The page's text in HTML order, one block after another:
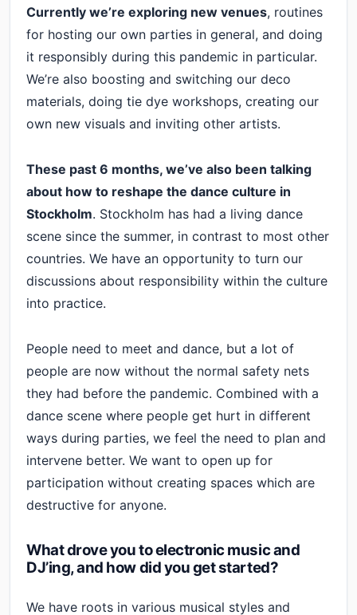
Currently we’re exploring new venues, routines
for hosting our own parties in general, and doing
it responsibly during this pandemic in particular.
We’re also boosting and switching our deco
materials, doing tie dye workshops, creating our
own new visuals and inviting other artists.
These past 6 months, we’ve also been talking
about how to reshape the dance culture in
Stockholm. Stockholm has had a living dance
scene since the summer, in contrast to most other
countries. We have an opportunity to turn our
discussions about responsibility within the culture
into practice.
People need to meet and dance, but a lot of
people are now without the normal safety nets
they had before the pandemic. Combined with a
dance scene where people get hurt in different
ways during parties, we feel the need to plan and
intervene better. We want to open up for
participation without creating spaces which are
destructive for anyone.
What drove you to electronic music and
DJ’ing, and how did you get started?
We have roots in various musical styles and